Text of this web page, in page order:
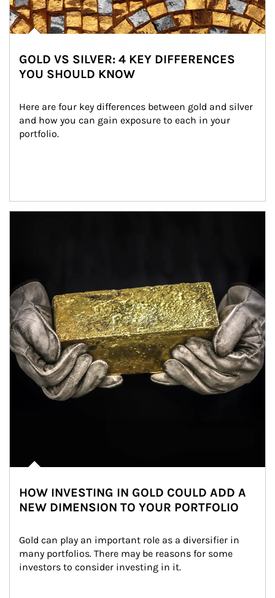
GOLD VS SILVER: 4 KEY DIFFERENCES
YOU SHOULD KNOW
Here are four key differences between gold and silver
and how you can gain exposure to each in your
portfolio.
HOW INVESTING IN GOLD COULD ADD A
NEW DIMENSION TO YOUR PORTFOLIO
Gold can play an important role as a diversifier in
many portfolios. There may be reasons for some
investors to consider investing in it.